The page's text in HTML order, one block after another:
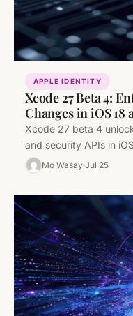
APPLE IDENTITY
Xcode 27 Beta 4:
Changes in iOS 18
Xcode 27 beta 4
and security APIs in
Passkey
Mo Wasay Jul 25